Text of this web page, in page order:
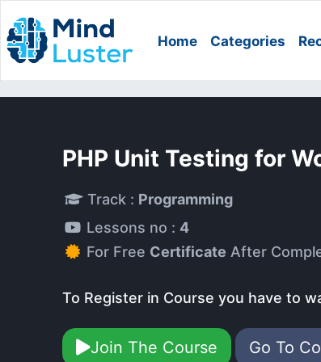
Home Categories
PHP Unit Testing for
Track : Programming
Lessons no : 4
For Free Certificate After
To Register in Course you have to
Join The Course Go To